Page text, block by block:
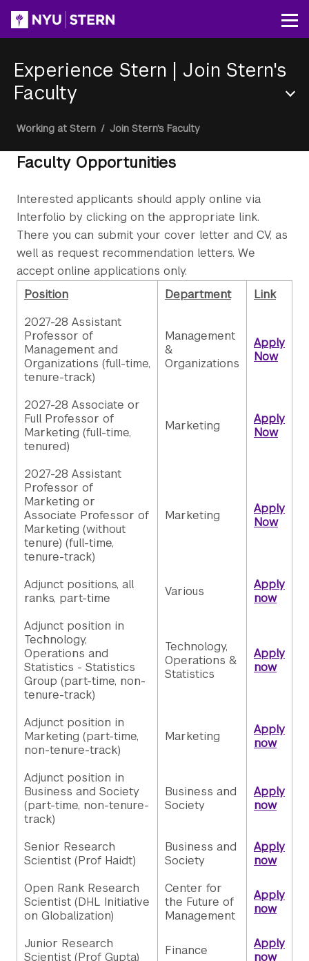
content
Experience Stern | Join Stern's
Faculty
Section
Breadcrumb
Working at Stern / Join Stern's Faculty
Faculty Opportunities
Interested applicants should apply online via
Interfolio by clicking on the appropriate link.
There you can submit your cover letter and CV, as
well as request recommendation letters. We
accept online applications only.
Position
Department
Link
2027-28 Assistant
Professor of
Management and
Organizations (full-time,
tenure-track)
Management
&
Organizations
Apply
Now
2027-28 Associate or
Full Professor of
Marketing (full-time,
tenured)
Marketing
Apply
Now
2027-28 Assistant
Professor of
Marketing or
Associate Professor of
Marketing (without
tenure) (full-time,
tenure-track)
Marketing
Apply
Now
Adjunct positions, all
ranks, part-time
Various
Apply
now
Adjunct position in
Technology,
Operations and
Statistics - Statistics
Group (part-time, non-
tenure-track)
Technology,
Operations &
Statistics
Apply
now
Adjunct position in
Marketing (part-time,
non-tenure-track)
Marketing
Apply
now
Adjunct position in
Business and Society
(part-time, non-tenure-
track)
Business and
Society
Apply
now
Senior Research
Scientist (Prof Haidt)
Business and
Society
Apply
now
Open Rank Research
Scientist (DHL Initiative
on Globalization)
Center for
the Future of
Management
Apply
now
Junior Research
Scientist (Prof Gupta)
Finance
Apply
now